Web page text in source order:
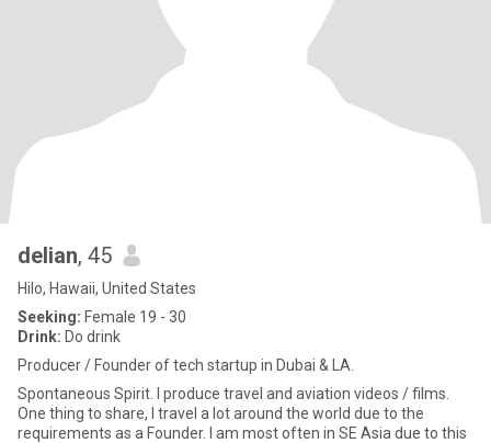
delian, 45
Hilo, Hawaii, United States
Seeking: Female 19 - 30
Drink: Do drink
Producer / Founder of tech startup in Dubai & LA.
Spontaneous Spirit. I produce travel and aviation videos / films.
One thing to share, I travel a lot around the world due to the
requirements as a Founder. I am most often in SE Asia due to this